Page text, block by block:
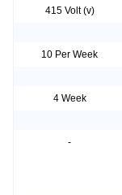
415 Volt (v)
10 Per Week
4 Week
-